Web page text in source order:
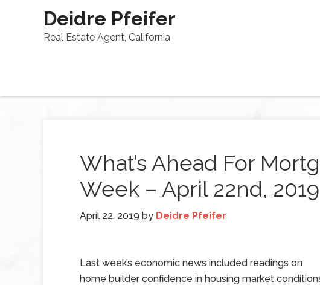
Deidre Pfeifer
Real Estate Agent, California
What’s Ahead For
Week – April 22nd, 2019
April 22, 2019 by Deidre Pfeifer
Last week’s economic news included readings on
home builder confidence in housing market